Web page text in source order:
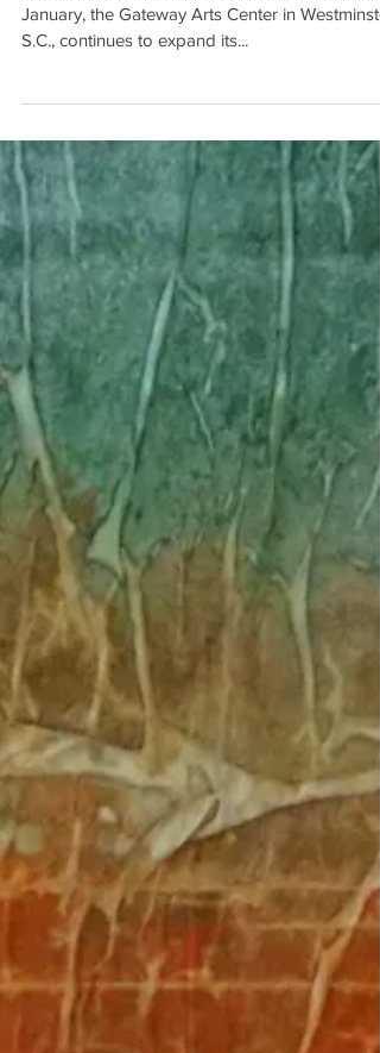
Gateway Arts Center Brings
Art to Westminster
As it nears the first anniversary of its opening in
S.C., continues to expand its...